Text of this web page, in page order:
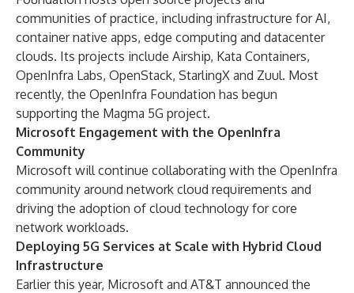
communities of practice, including infrastructure for AI,
container native apps, edge computing and datacenter
clouds. Its projects include Airship, Kata Containers,
OpenInfra Labs, OpenStack, StarlingX and Zuul. Most
recently, the OpenInfra Foundation has begun
supporting the Magma 5G project.
Microsoft Engagement with the OpenInfra
Community
Microsoft will continue collaborating with the OpenInfra
community around network cloud requirements and
driving the adoption of cloud technology for core
network workloads.
Deploying 5G Services at Scale with Hybrid Cloud
Infrastructure
Earlier this year, Microsoft and AT&T announced the